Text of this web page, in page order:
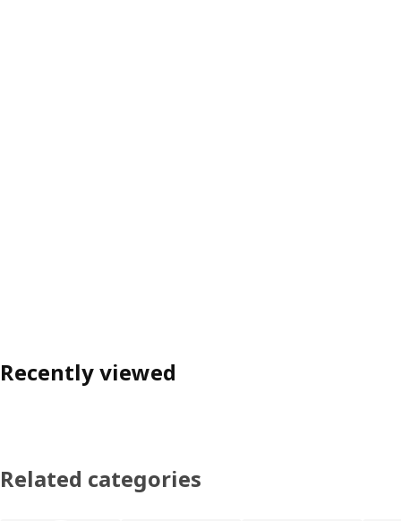
Recently viewed
Related categories